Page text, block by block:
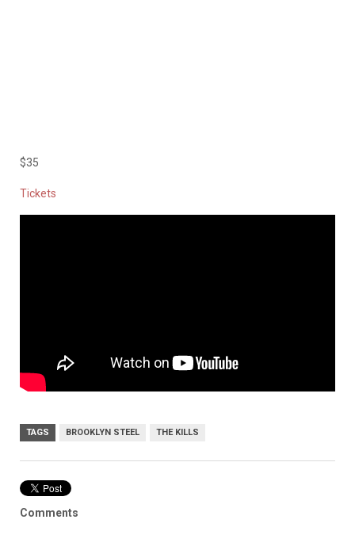
$35
Tickets
TAGS BROOKLYN STEEL THE KILLS
Comments